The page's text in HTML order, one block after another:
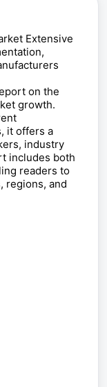
Extensive
on the
growth.
it offers a
industry
includes both
readers to
regions, and